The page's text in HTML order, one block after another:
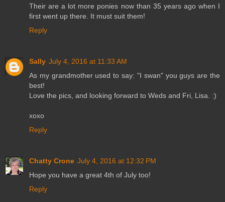
Their are a lot more ponies now than 35 years ago when I
first went up there. It must suit them!
Reply
Sally July 4, 2016 at 11:33 AM
As my grandmother used to say: "I swan" you guys are the
best!
Love the pics, and looking forward to Weds and Fri, Lisa. :)
xoxo
Reply
Chatty Crone July 4, 2016 at 12:32 PM
Hope you have a great 4th of July too!
Reply